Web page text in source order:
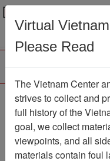
Browse Collections
Filter Results
Search within
Virtual
Please Read
The Vietnam Center
strives to collect and
full history of the
goal, we collect
viewpoints, and all
materials contain foul